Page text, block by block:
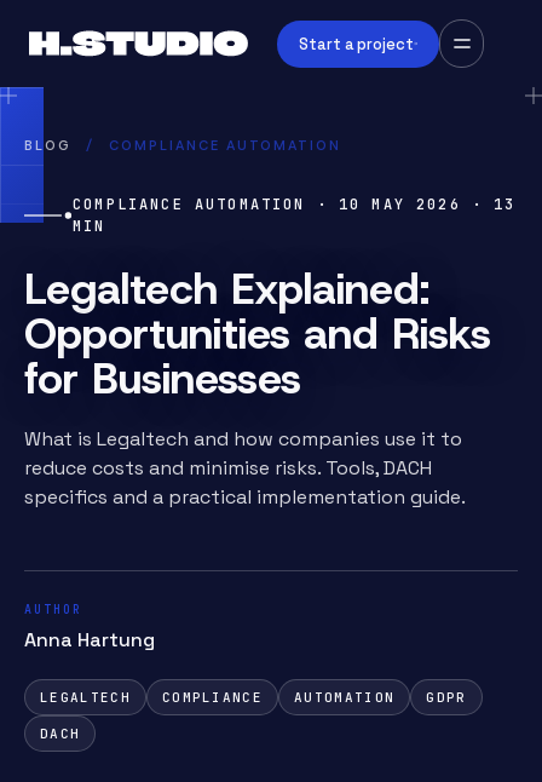
Start a project
BLOG / COMPLIANCE AUTOMATION
COMPLIANCE AUTOMATION · 10 MAY 2026 · 13
MIN
Legaltech Explained:
Opportunities and Risks
for Businesses
What is Legaltech and how companies use it to
reduce costs and minimise risks. Tools, DACH
specifics and a practical implementation guide.
AUTHOR
Anna Hartung
LEGALTECH COMPLIANCE AUTOMATION GDPR
DACH